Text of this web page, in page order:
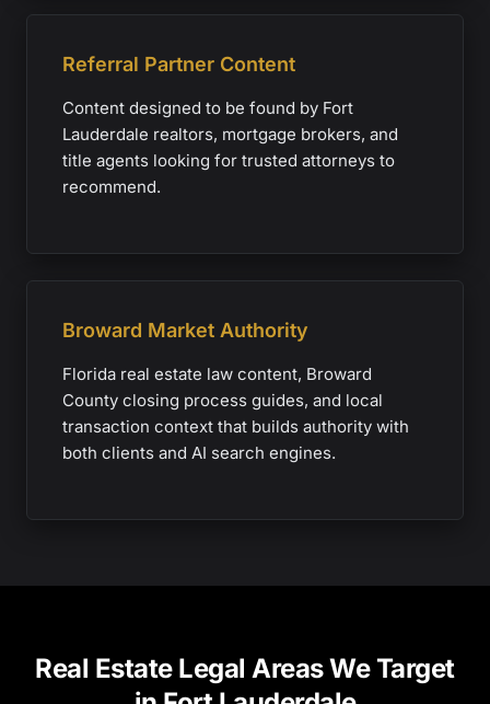
Referral Partner Content
Content designed to be found by Fort
Lauderdale realtors, mortgage brokers, and
title agents looking for trusted attorneys to
recommend.
Broward Market Authority
Florida real estate law content, Broward
County closing process guides, and local
transaction context that builds authority with
both clients and AI search engines.
Real Estate Legal Areas We Target